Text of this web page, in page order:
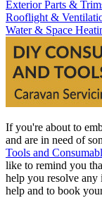
Exterior Parts &
Rooflight &
Water & Space
If you're about to
and are in need of
Tools and
like to remind you
help you resolve any
help and to book